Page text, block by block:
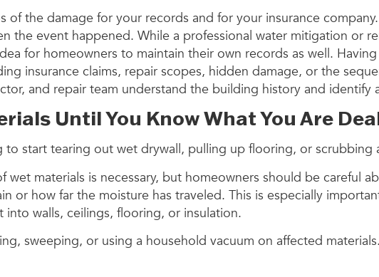
the damage for your records and for your insurance
the event happened. While a professional water mitigation or
for homeowners to maintain their own records as well.
insurance claims, repair scopes, hidden damage, or the
and repair team understand the building history and identify
Until You Know What You Are
start tearing out wet drywall, pulling up flooring, or scrubbing
wet materials is necessary, but homeowners should be careful
or how far the moisture has traveled. This is especially
walls, ceilings, flooring, or insulation.
sweeping, or using a household vacuum on affected